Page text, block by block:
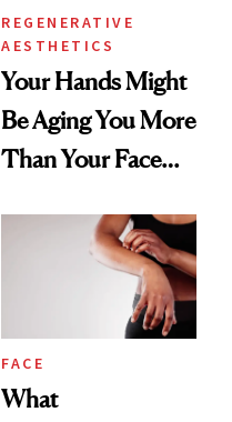
REGENERATIVE
AESTHETICS
Your Hands Might
Be Aging You More
Than Your Face—
Injectable Solution
FACE
What